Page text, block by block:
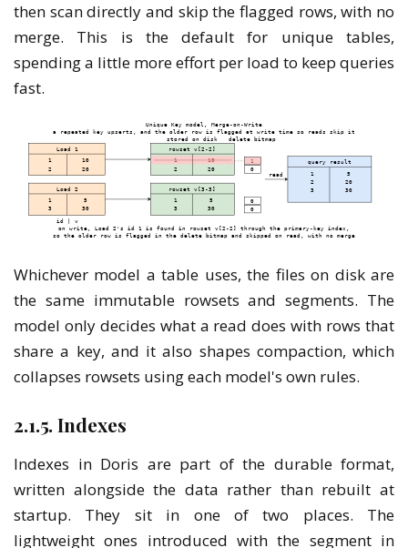
then scan directly and skip the flagged rows, with no
merge. This is the default for unique tables,
spending a little more effort per load to keep queries
fast.
Whichever model a table uses, the files on disk are
the same immutable rowsets and segments. The
model only decides what a read does with rows that
share a key, and it also shapes compaction, which
collapses rowsets using each model's own rules.
2.1.5. Indexes
Indexes in Doris are part of the durable format,
written alongside the data rather than rebuilt at
startup. They sit in one of two places. The
lightweight ones introduced with the segment in